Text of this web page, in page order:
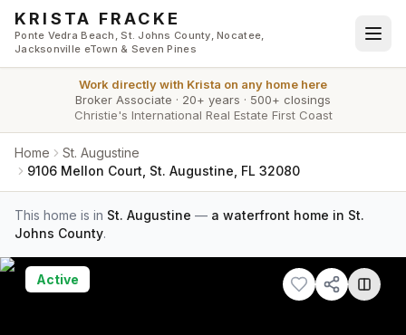
Skip to main content
KRISTA FRACKE
Ponte Vedra Beach, St. Johns County, Nocatee,
Jacksonville eTown & Seven Pines
Work directly with Krista on any home here
Broker Associate · 20+ years · 500+ closings
Christie's International Real Estate First Coast
Home
St. Augustine
9106 Mellon Court, St. Augustine, FL 32080
This home is in St. Augustine — a waterfront home in St.
Johns County.
Active